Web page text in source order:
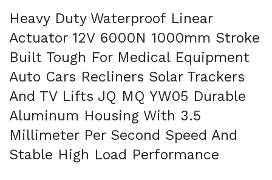
Heavy Duty Waterproof Linear
Actuator 12V 6000N 1000mm Stroke
Built Tough For Medical Equipment
Auto Cars Recliners Solar Trackers
And TV Lifts JQ MQ YW05 Durable
Aluminum Housing With 3.5
Millimeter Per Second Speed And
Stable High Load Performance